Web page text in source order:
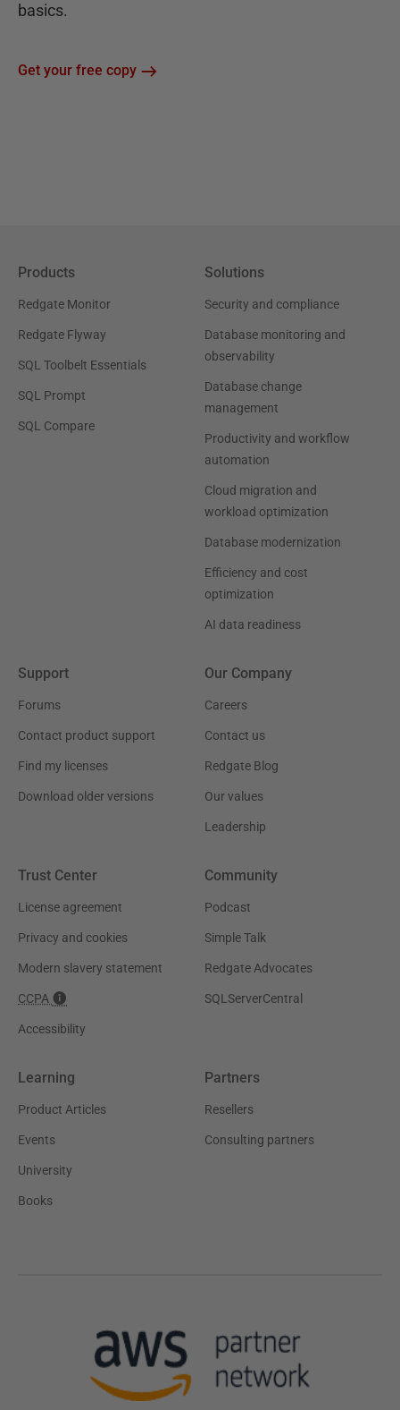
basics.
Get your free copy
Products
Redgate Monitor
Redgate Flyway
SQL Toolbelt Essentials
SQL Prompt
SQL Compare
Solutions
Security and compliance
Database monitoring and
observability
Database change
management
Productivity and workflow
automation
Cloud migration and
workload optimization
Database modernization
Efficiency and cost
optimization
AI data readiness
Support
Forums
Contact product support
Find my licenses
Download older versions
Our Company
Careers
Contact us
Redgate Blog
Our values
Leadership
Trust Center
License agreement
Privacy and cookies
Modern slavery statement
CCPA
Accessibility
Community
Podcast
Simple Talk
Redgate Advocates
SQLServerCentral
Learning
Product Articles
Events
University
Books
Partners
Resellers
Consulting partners